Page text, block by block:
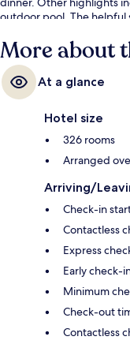
outdoor pool. The helpful
More about
At a glance
Hotel size
326 rooms
Arranged
Arriving/
Check-in
Contactless
Express
Early check-
Minimum
Check-out
Contactless